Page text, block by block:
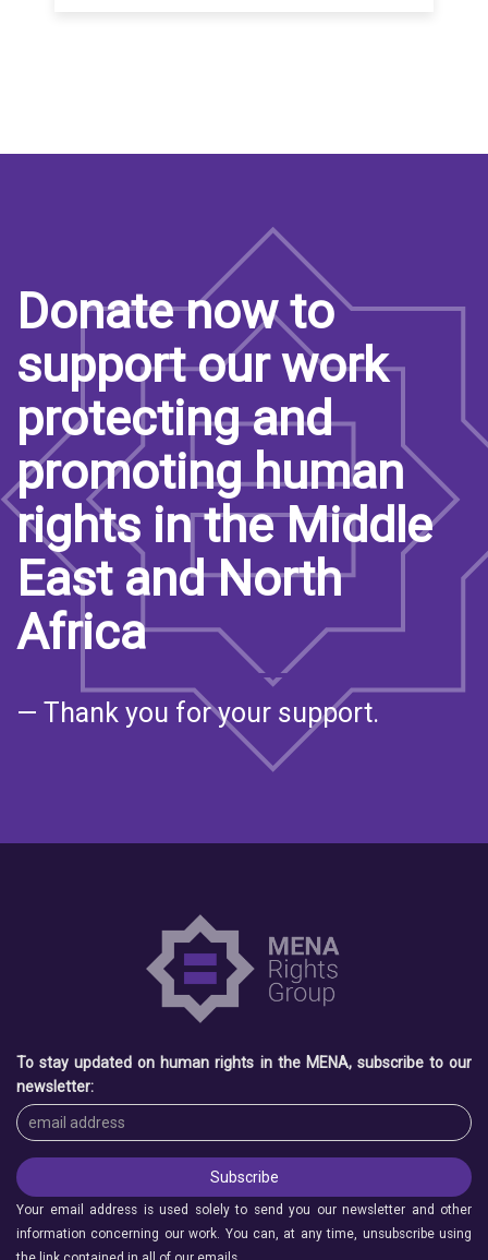
Donate now to
support our work
protecting and
promoting human
rights in the Middle
East and North
Africa
— Thank you for your support.
To stay updated on human rights in the MENA, subscribe to our
newsletter:
Your email address is used solely to send you our newsletter and other
information concerning our work. You can, at any time, unsubscribe using